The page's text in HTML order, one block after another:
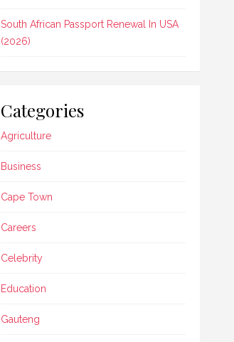
South African Passport Renewal In USA
(2026)
Categories
Agriculture
Business
Cape Town
Careers
Celebrity
Education
Gauteng